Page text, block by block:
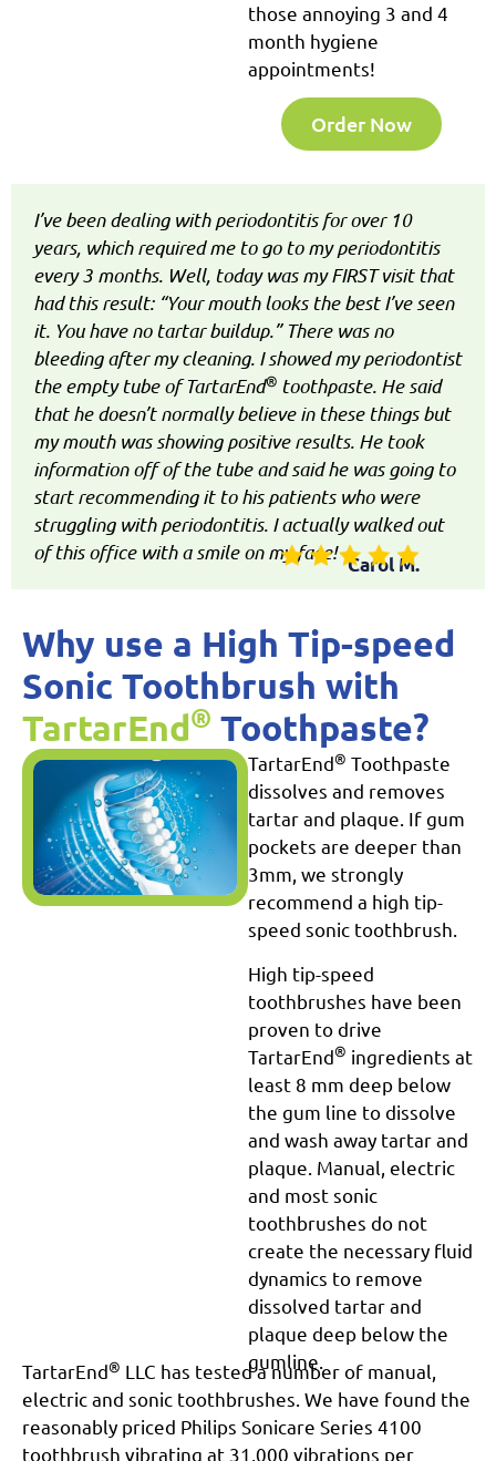
those annoying 3 and 4
month hygiene
appointments!
Order Now
I’ve been dealing with periodontitis for over 10
years, which required me to go to my periodontitis
every 3 months. Well, today was my FIRST visit that
had this result: “Your mouth looks the best I’ve seen
it. You have no tartar buildup.” There was no
bleeding after my cleaning. I showed my periodontist
the empty tube of TartarEnd® toothpaste. He said
that he doesn’t normally believe in these things but
my mouth was showing positive results. He took
information off of the tube and said he was going to
start recommending it to his patients who were
struggling with periodontitis. I actually walked out
of this office with a smile on my face!
Carol M.
Why use a High Tip-speed
Sonic Toothbrush with
TartarEnd® Toothpaste?
TartarEnd® Toothpaste
dissolves and removes
tartar and plaque. If gum
pockets are deeper than
3mm, we strongly
recommend a high tip-
speed sonic toothbrush.
High tip-speed
toothbrushes have been
proven to drive
TartarEnd® ingredients at
least 8 mm deep below
the gum line to dissolve
and wash away tartar and
plaque. Manual, electric
and most sonic
toothbrushes do not
create the necessary fluid
dynamics to remove
dissolved tartar and
plaque deep below the
gumline.
TartarEnd® LLC has tested a number of manual,
electric and sonic toothbrushes. We have found the
reasonably priced Philips Sonicare Series 4100
toothbrush vibrating at 31,000 vibrations per